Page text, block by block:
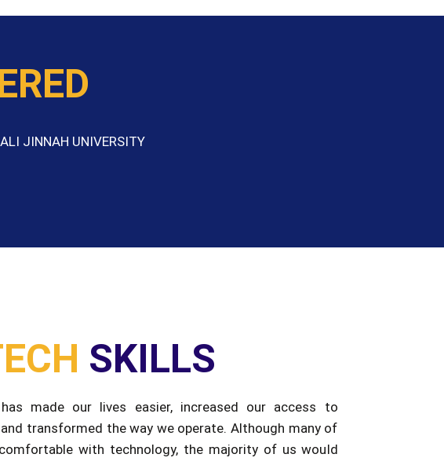
JINNAH UNIVERSITY
has made our lives easier, increased our access to
transformed the way we operate. Although many of
how to create and maintain the websites and apps on
become so dependent. It is now necessary to provide
the ability to build high-tech skills that will be required